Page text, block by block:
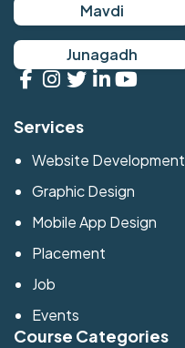
Mavdi
Junagadh
Services
Website Development
Graphic Design
Mobile App Design
Placement
Job
Events
Course Categories